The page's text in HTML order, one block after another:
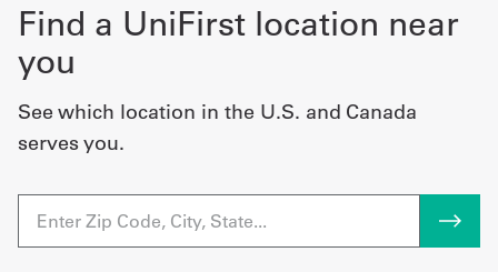
Find a UniFirst location near
you
See which location in the U.S. and Canada
serves you.